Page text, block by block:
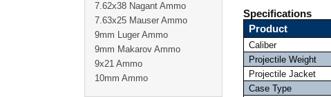
Specifications
Product
Caliber
Projectile Weight
Projectile Jacket
Case Type
7.62x38 Nagant Ammo
7.63x25 Mauser Ammo
9mm Luger Ammo
9mm Makarov Ammo
9x21 Ammo
10mm Ammo